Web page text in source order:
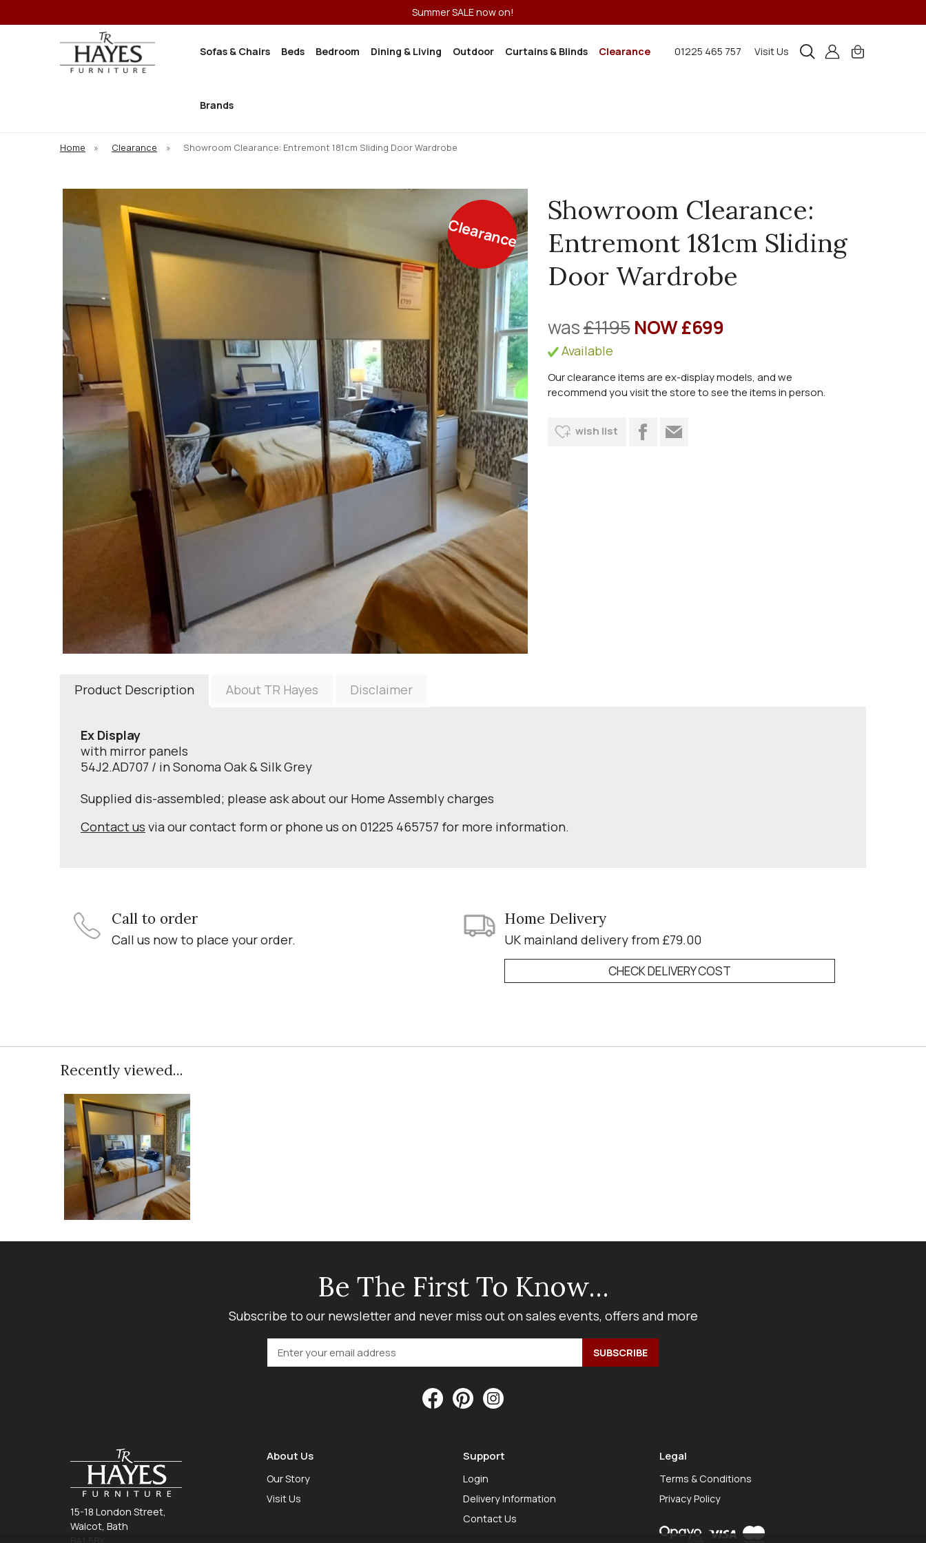
Summer SALE now on!
Sofas & Chairs Beds Bedroom Dining & Living Outdoor Curtains & Blinds Clearance
Brands
01225 465 757 Visit Us
Home » Clearance » Showroom Clearance: Entremont 181cm Sliding Door Wardrobe
Clearance
Showroom Clearance:
Entremont 181cm Sliding
Door Wardrobe
was£1195 NOW £699
Available
Our clearance items are ex-display models, and we
recommend you visit the store to see the items in person.
wish list
Product Description About TR Hayes Disclaimer
Ex Display
with mirror panels
54J2.AD707 / in Sonoma Oak & Silk Grey
Supplied dis-assembled; please ask about our Home Assembly charges
Contact us via our contact form or phone us on 01225 465757 for more information.
Call to order
Call us now to place your order.
Home Delivery
UK mainland delivery from £79.00
CHECK DELIVERY COST
Recently viewed...
Be The First To Know...
Subscribe to our newsletter and never miss out on sales events, offers and more
15-18 London Street,
Walcot, Bath
About Us
Our Story
Visit Us
Support
Login
Delivery Information
Contact Us
Legal
Terms & Conditions
Privacy Policy